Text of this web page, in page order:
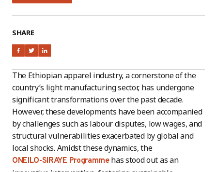
SHARE
The Ethiopian apparel industry, a cornerstone of the
country’s light manufacturing sector, has undergone
significant transformations over the past decade.
However, these developments have been accompanied
by challenges such as labour disputes, low wages, and
structural vulnerabilities exacerbated by global and
local shocks. Amidst these dynamics, the
ONEILO-SIRAYE Programmehas stood out as an